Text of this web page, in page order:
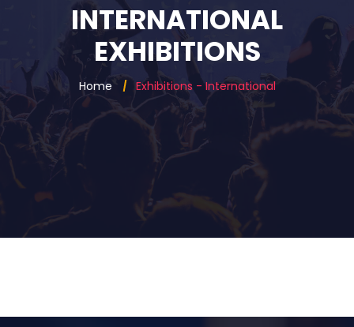
INTERNATIONAL
EXHIBITIONS
Home Exhibitions - International